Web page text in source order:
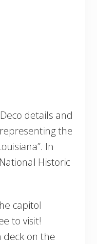
details and
the
In
Historic
capitol
to visit!
deck on the